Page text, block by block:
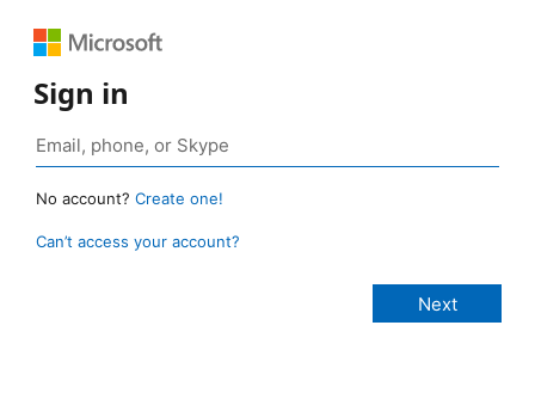
Sign in
No account? Create one!
Can’t access your account?